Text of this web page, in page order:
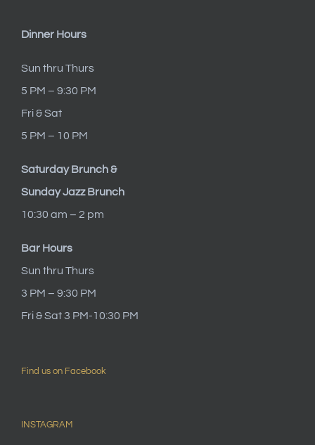
Dinner Hours
Sun thru Thurs
5 PM – 9:30 PM
Fri & Sat
5 PM – 10 PM
Saturday Brunch &
Sunday Jazz Brunch
10:30 am – 2 pm
Bar Hours
Sun thru Thurs
3 PM – 9:30 PM
Fri & Sat 3 PM-10:30 PM
Find us on Facebook
INSTAGRAM